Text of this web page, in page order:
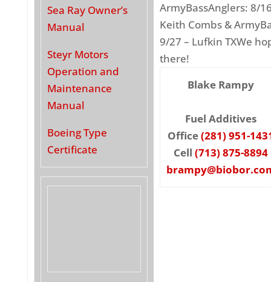
Sea Ray Owner’s
Manual
Steyr Motors
Operation and
Maintenance
Manual
Boeing Type
Certificate
ArmyBassAnglers: 8/
Keith Combs &
9/27 – Lufkin TXWe
there!
Blake Rampy
Fuel Additives
Office(281) 951-
Cell(713) 875-8894